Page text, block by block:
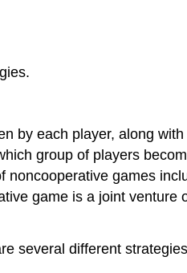
by each player, along
group of players
noncooperative games
game is a joint venture
several different